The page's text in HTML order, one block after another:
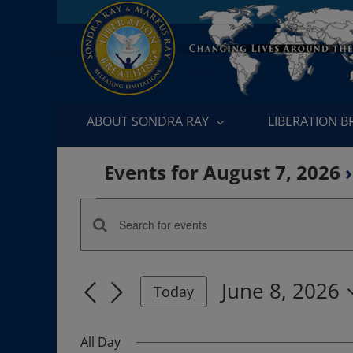
ABOUT SONDRA RAY LIBERATION
Events for August 7, 2026
Events
for
June
8,
Events
Search
and
Views
Enter
Keyword.
for
Events
Keyword.
Today
June 8, 2026
date.
All Day